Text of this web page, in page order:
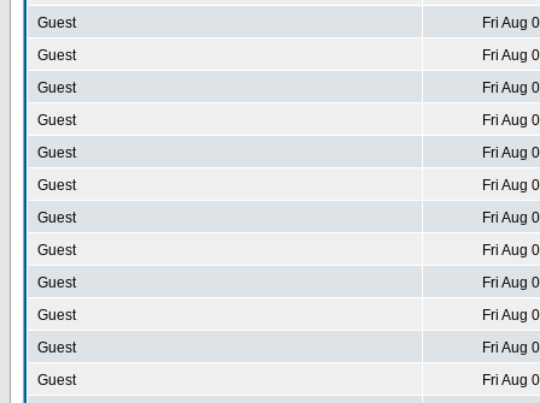
Guest
Fri Aug
Guest
Fri Aug
Guest
Fri Aug
Guest
Fri Aug
Guest
Fri Aug
Guest
Fri Aug
Guest
Fri Aug
Guest
Fri Aug
Guest
Fri Aug
Guest
Fri Aug
Guest
Fri Aug
Guest
Fri Aug